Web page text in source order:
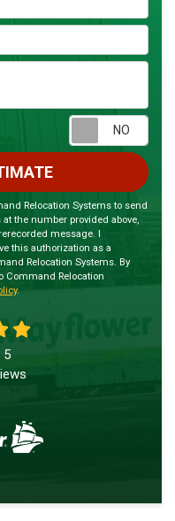
Relocation Systems to send
the number provided above,
message. I
this authorization as a
Relocation Systems. By
Command Relocation
.
5